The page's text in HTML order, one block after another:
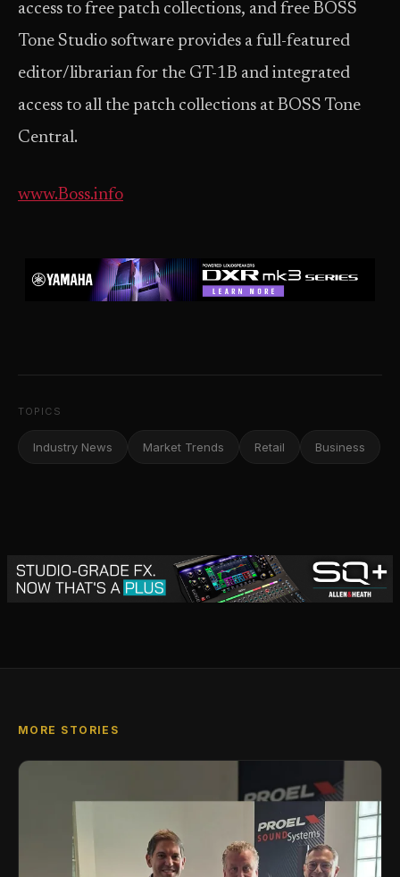
access to free patch collections, and free BOSS
Tone Studio software provides a full-featured
editor/librarian for the GT-1B and integrated
access to all the patch collections at BOSS Tone
Central.
www.Boss.info
TOPICS
Industry News Market Trends Retail Business
MORE STORIES